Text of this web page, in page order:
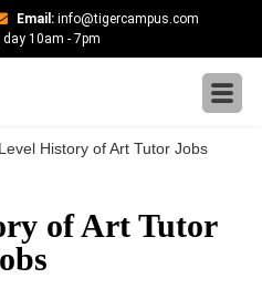
Email: info@tigercampus.com
10am - 7pm
History of Art Tutor Jobs
of Art Tutor